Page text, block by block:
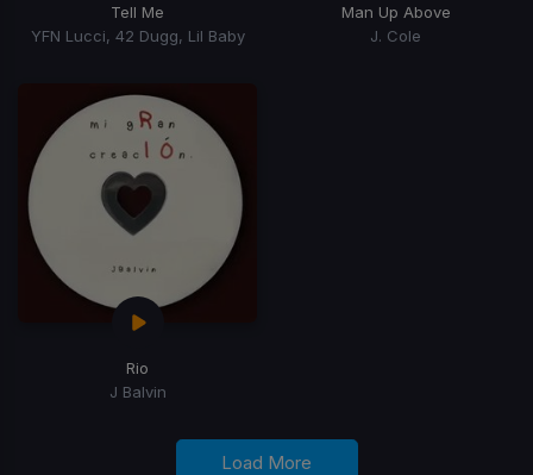
Tell Me
YFN Lucci, 42 Dugg, Lil Baby
Man Up Above
J. Cole
Rio
J Balvin
Load More